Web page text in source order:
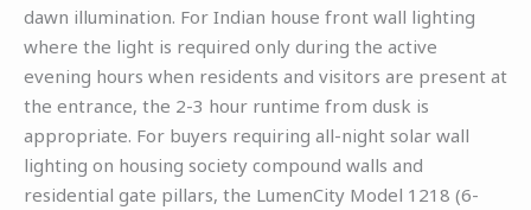
dawn illumination. For Indian house front wall lighting
where the light is required only during the active
evening hours when residents and visitors are present at
the entrance, the 2-3 hour runtime from dusk is
appropriate. For buyers requiring all-night solar wall
lighting on housing society compound walls and
residential gate pillars, the LumenCity Model 1218 (6-